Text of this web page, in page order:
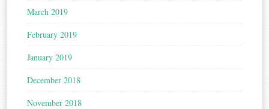
March 2019
February 2019
January 2019
December 2018
November 2018